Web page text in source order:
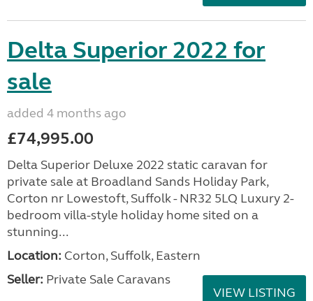
Delta Superior 2022 for
sale
added 4 months ago
£74,995.00
Delta Superior Deluxe 2022 static caravan for
private sale at Broadland Sands Holiday Park,
Corton nr Lowestoft, Suffolk - NR32 5LQ Luxury 2-
bedroom villa-style holiday home sited on a
stunning...
Location: Corton, Suffolk, Eastern
Seller: Private Sale Caravans
VIEW LISTING